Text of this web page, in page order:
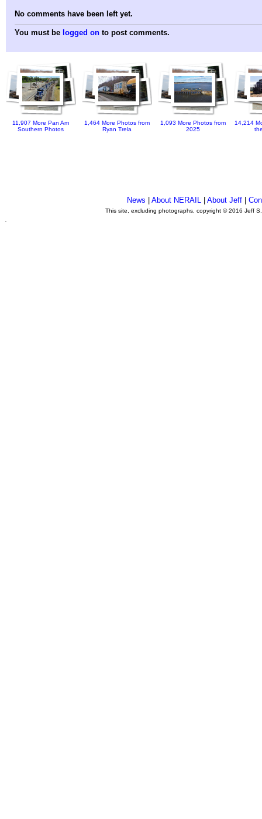
No comments have been left yet.
You must be logged on to post comments.
11,907 More Pan Am
Southern Photos
1,464 More Photos from
Ryan Trela
1,093 More Photos from
2025
14,214
News |About NERAIL |About Jeff |
This site, excluding photographs, copyright © 2016 Jeff